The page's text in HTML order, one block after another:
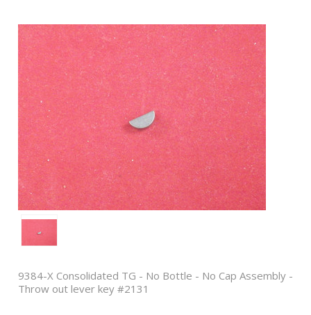
9384-X Consolidated TG - No Bottle - No Cap Assembly -
Throw out lever key #2131